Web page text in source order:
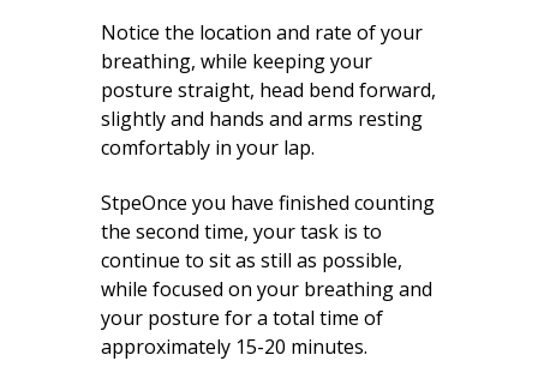
Notice the location and rate of your
breathing, while keeping your
posture straight, head bend forward,
slightly and hands and arms resting
comfortably in your lap.
StpeOnce you have finished counting
the second time, your task is to
continue to sit as still as possible,
while focused on your breathing and
your posture for a total time of
approximately 15-20 minutes.